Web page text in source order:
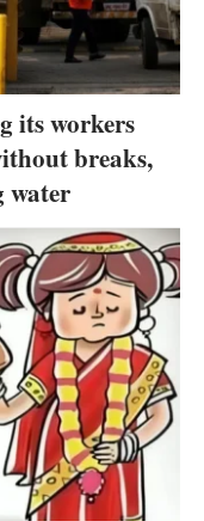
its workers
breaks,
water